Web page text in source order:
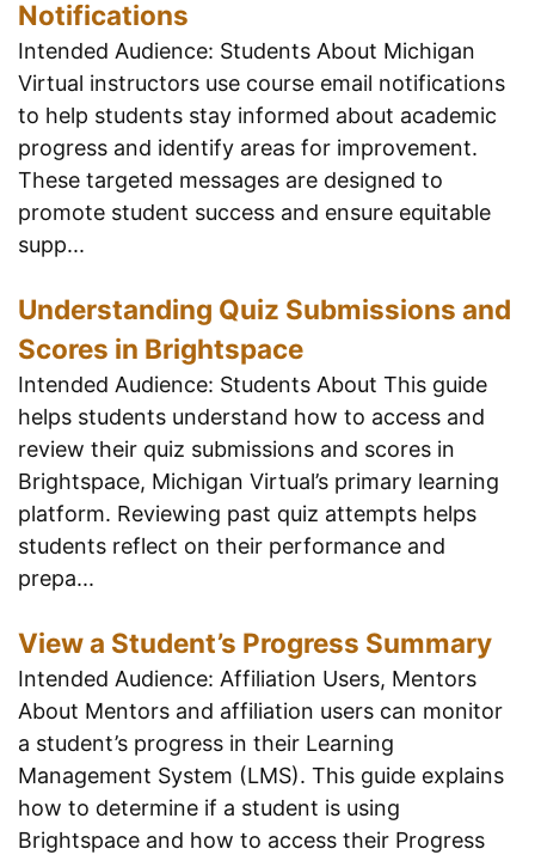
Notifications
Intended Audience: Students About Michigan
Virtual instructors use course email notifications
to help students stay informed about academic
progress and identify areas for improvement.
These targeted messages are designed to
promote student success and ensure equitable
supp...
Understanding Quiz Submissions and
Scores in Brightspace
Intended Audience: Students About This guide
helps students understand how to access and
review their quiz submissions and scores in
Brightspace, Michigan Virtual’s primary learning
platform. Reviewing past quiz attempts helps
students reflect on their performance and
prepa...
View a Student’s Progress Summary
Intended Audience: Affiliation Users, Mentors
About Mentors and affiliation users can monitor
a student’s progress in their Learning
Management System (LMS). This guide explains
how to determine if a student is using
Brightspace and how to access their Progress